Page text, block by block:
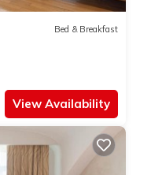
Bed & Breakfast
View Availability